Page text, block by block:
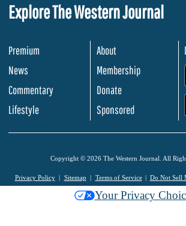
Explore The Western Journal
Premium
News
Commentary
Lifestyle
About
Membership
Donate
Sponsored
Copyright © 2026 The Western Journal. All
Privacy Policy Sitemap Terms of Service Do Not Sell
Your Privacy